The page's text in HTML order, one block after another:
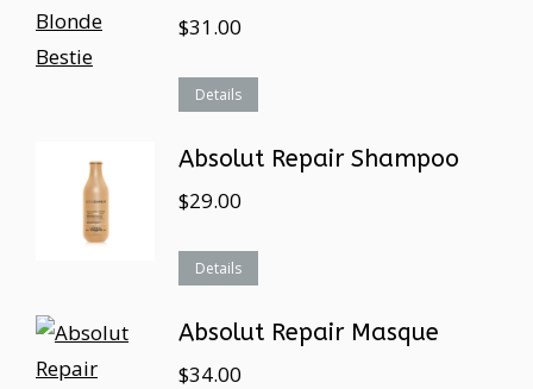
$31.00
Details
Absolut Repair Shampoo
$29.00
Details
Absolut Repair Masque
$34.00